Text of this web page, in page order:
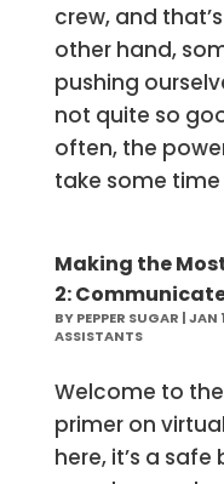
crew, and
other hand,
pushing
not quite so
often, the
take some
Making the
2:
BYPEPPER SUGAR |JAN
ASSISTANTS
Welcome to
primer on
here, it’s a